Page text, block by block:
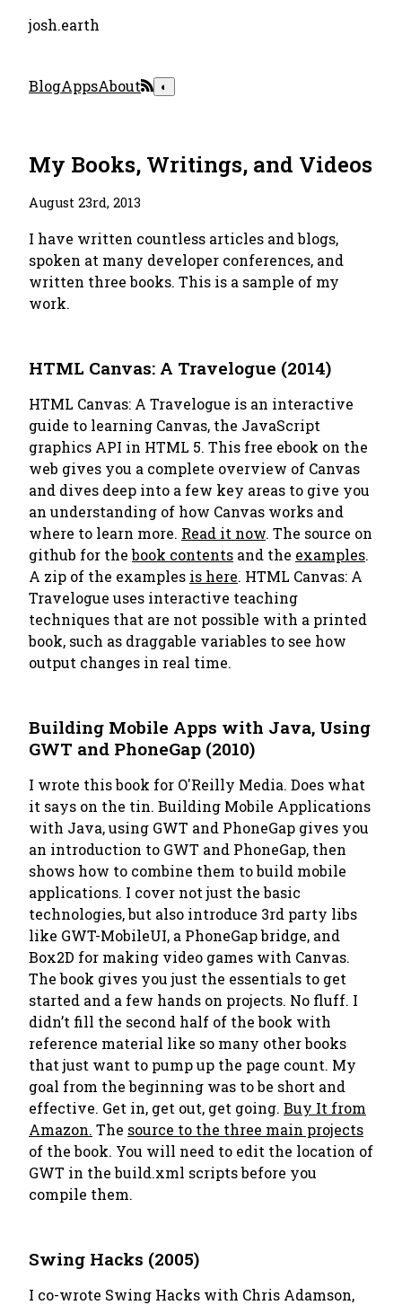
josh.earth
BlogAppsAbout ◐
My Books, Writings, and Videos
August 23rd, 2013
I have written countless articles and blogs,
spoken at many developer conferences, and
written three books. This is a sample of my
work.
HTML Canvas: A Travelogue (2014)
HTML Canvas: A Travelogue is an interactive
guide to learning Canvas, the JavaScript
graphics API in HTML 5. This free ebook on the
web gives you a complete overview of Canvas
and dives deep into a few key areas to give you
an understanding of how Canvas works and
where to learn more. Read it now. The source on
github for thebook contents and the examples.
A zip of the examples is here. HTML Canvas: A
Travelogue uses interactive teaching
techniques that are not possible with a printed
book, such as draggable variables to see how
output changes in real time.
Building Mobile Apps with Java, Using
GWT and PhoneGap (2010)
I wrote this book for O'Reilly Media. Does what
it says on the tin. Building Mobile Applications
with Java, using GWT and PhoneGap gives you
an introduction to GWT and PhoneGap, then
shows how to combine them to build mobile
applications. I cover not just the basic
technologies, but also introduce 3rd party libs
like GWT-MobileUI, a PhoneGap bridge, and
Box2D for making video games with Canvas.
The book gives you just the essentials to get
started and a few hands on projects. No fluff. I
didn’t fill the second half of the book with
reference material like so many other books
that just want to pump up the page count. My
goal from the beginning was to be short and
effective. Get in, get out, get going. Buy It from
Amazon. The source to the three main projects
of the book. You will need to edit the location of
GWT in the build.xml scripts before you
compile them.
Swing Hacks (2005)
I co-wrote Swing Hacks with Chris Adamson,